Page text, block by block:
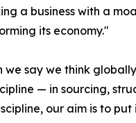
a business with a
its economy."
we say we think
— in sourcing,
our aim is to put